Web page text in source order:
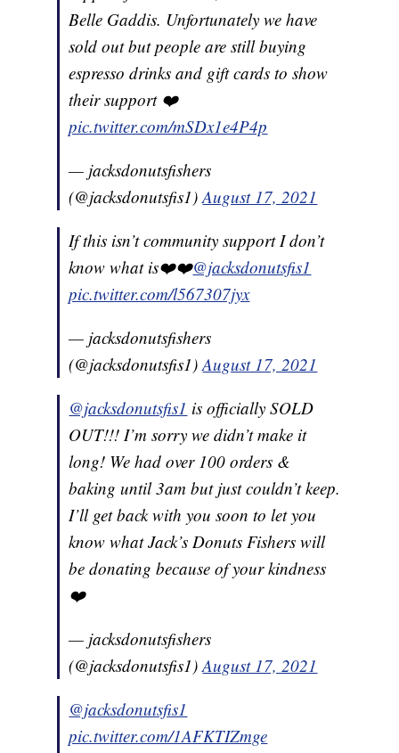
Belle Gaddis. Unfortunately we have
sold out but people are still buying
espresso drinks and gift cards to show
their support ❤️
pic.twitter.com/mSDx1e4P4p
— jacksdonutsfishers
(@jacksdonutsfis1)August 17, 2021
If this isn’t community support I don’t
know what is❤️❤️@jacksdonutsfis1
pic.twitter.com/l567307jyx
— jacksdonutsfishers
(@jacksdonutsfis1)August 17, 2021
@jacksdonutsfis1 is officially SOLD
OUT!!! I’m sorry we didn’t make it
long! We had over 100 orders &
baking until 3am but just couldn’t keep.
I’ll get back with you soon to let you
know what Jack’s Donuts Fishers will
be donating because of your kindness
❤️
— jacksdonutsfishers
(@jacksdonutsfis1)August 17, 2021
@jacksdonutsfis1
pic.twitter.com/1AFKTIZmge